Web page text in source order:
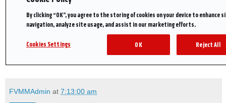
FVMMAdmin at7:13:00 am